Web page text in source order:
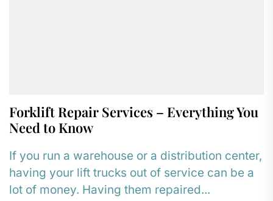
Forklift Repair Services – Everything You
Need to Know
If you run a warehouse or a distribution center,
having your lift trucks out of service can be a
lot of money. Having them repaired...